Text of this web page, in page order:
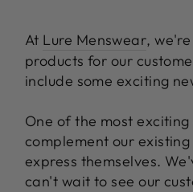
At Lure Menswear,
products for our
include some exciting
One of the most
complement our
express themselves.
can't wait to see our